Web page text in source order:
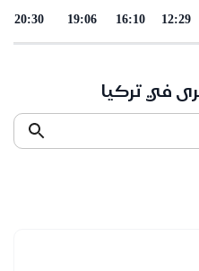
12:29
16:10
19:06
20:30
في تركيا